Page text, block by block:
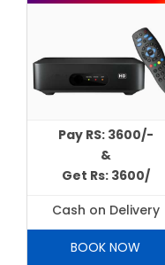
Pay RS: 3600/-
&
Get Rs: 3600/
Cash on Delivery
BOOK NOW